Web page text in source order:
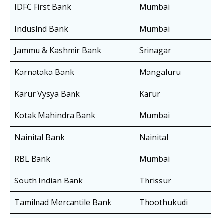
IDFC First Bank
Mumbai
IndusInd Bank
Mumbai
Jammu & Kashmir Bank
Srinagar
Karnataka Bank
Mangaluru
Karur Vysya Bank
Karur
Kotak Mahindra Bank
Mumbai
Nainital Bank
Nainital
RBL Bank
Mumbai
South Indian Bank
Thrissur
Tamilnad Mercantile Bank
Thoothukudi